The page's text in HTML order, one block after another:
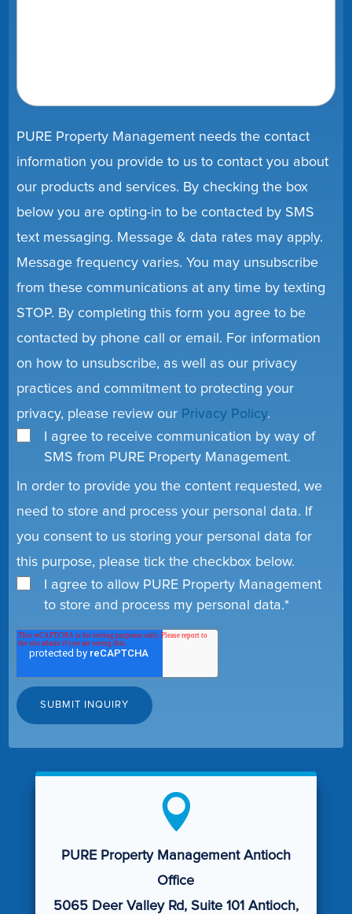
PURE Property Management needs the contact
information you provide to us to contact you about
our products and services. By checking the box
below you are opting-in to be contacted by SMS
text messaging. Message & data rates may apply.
Message frequency varies. You may unsubscribe
from these communications at any time by texting
STOP. By completing this form you agree to be
contacted by phone call or email. For information
on how to unsubscribe, as well as our privacy
practices and commitment to protecting your
privacy, please review our Privacy Policy.
I agree to receive communication by way of
SMS from PURE Property Management.
In order to provide you the content requested, we
need to store and process your personal data. If
you consent to us storing your personal data for
this purpose, please tick the checkbox below.
I agree to allow PURE Property Management
to store and process my personal data.*

PURE Property Management Antioch
Office
5065 Deer Valley Rd, Suite 101 Antioch,